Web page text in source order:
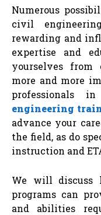
Numerous
civil
rewarding and
expertise and
yourselves from
more and more
professionals
engineering
advance your
the field, as do
instruction and
We will discuss
programs can
and abilities